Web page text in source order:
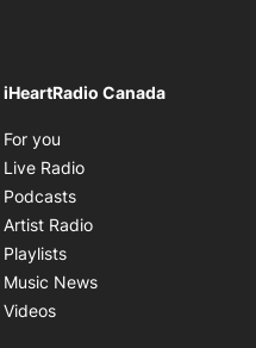
iHeartRadio Canada
For you
Live Radio
Podcasts
Artist Radio
Playlists
Music News
Videos